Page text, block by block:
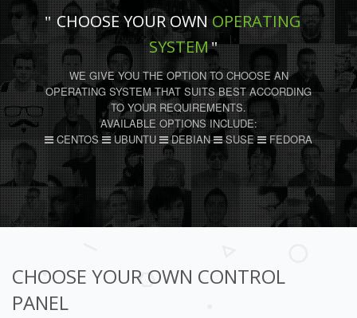
CHOOSE YOUR OWNOPERATING
SYSTEM
WE GIVE YOU THE OPTION TO CHOOSE AN
OPERATING SYSTEM THAT SUITS BEST ACCORDING
TO YOUR REQUIREMENTS.
AVAILABLE OPTIONS INCLUDE:
CENTOS UBUNTU DEBIAN SUSE FEDORA
CHOOSE YOUR OWN CONTROL
PANEL